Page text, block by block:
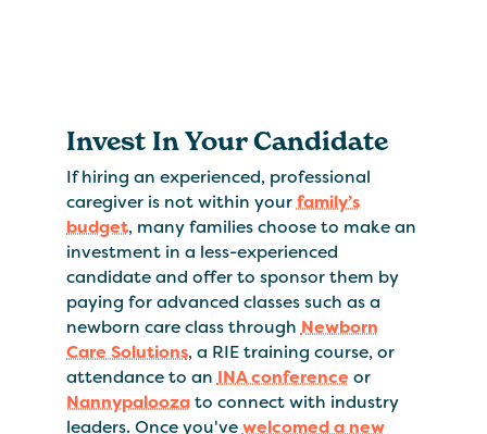
Invest In Your Candidate
If hiring an experienced, professional
caregiver is not within yourfamily’s
budget, many families choose to make an
investment in a less-experienced
candidate and offer to sponsor them by
paying for advanced classes such as a
newborn care class through Newborn
Care Solutions, a RIE training course, or
attendance to an INA conference or
Nannypaloozato connect with industry
leaders. Once you'vewelcomed a new